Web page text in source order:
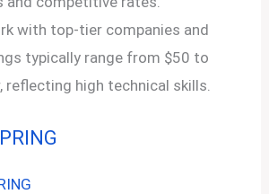
with top-tier companies and
typically range from $50 to
reflecting high technical skills.